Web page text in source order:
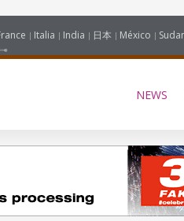
Italia India 日本 México
NEWS